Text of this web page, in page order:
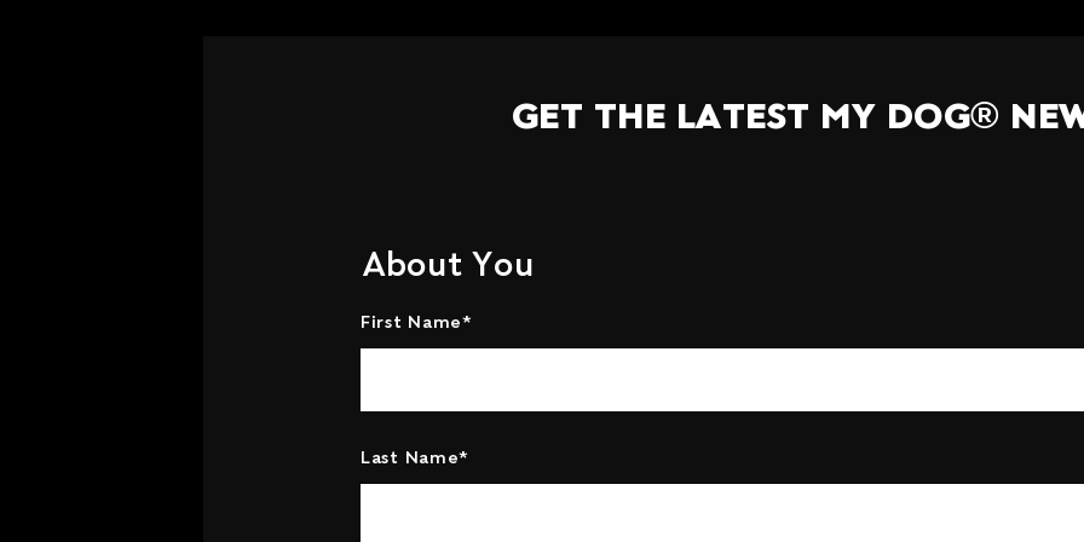
GET THE LATEST MY DOG®
About You
First Name*
Last Name*